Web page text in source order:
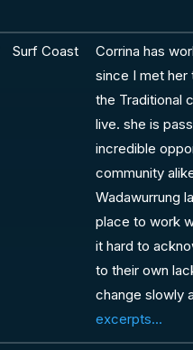
Surf Coast
Corrina has
since I met
the Traditional
live. she is
incredible
community
Wadawurrung
place to work
it hard to
to their own
change slowly
excerpts...